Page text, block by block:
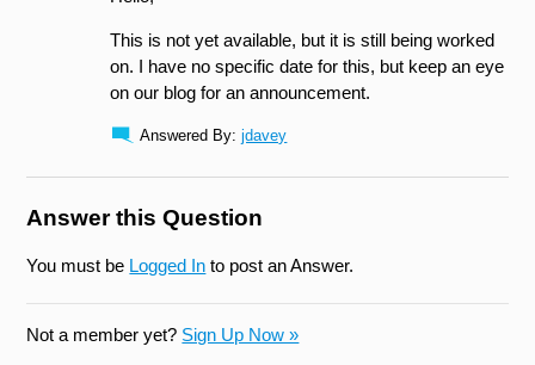
This is not yet available, but it is still being worked
on. I have no specific date for this, but keep an eye
on our blog for an announcement.
Answered By:jdavey
Answer this Question
You must be Logged In to post an Answer.
Not a member yet? Sign Up Now »